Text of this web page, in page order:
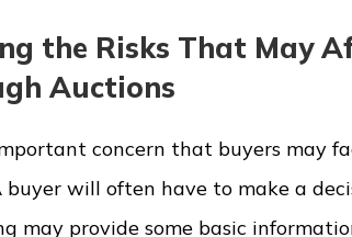
the Risks That May
Auctions
concern that buyers may
buyer will often have to make a
may provide some basic